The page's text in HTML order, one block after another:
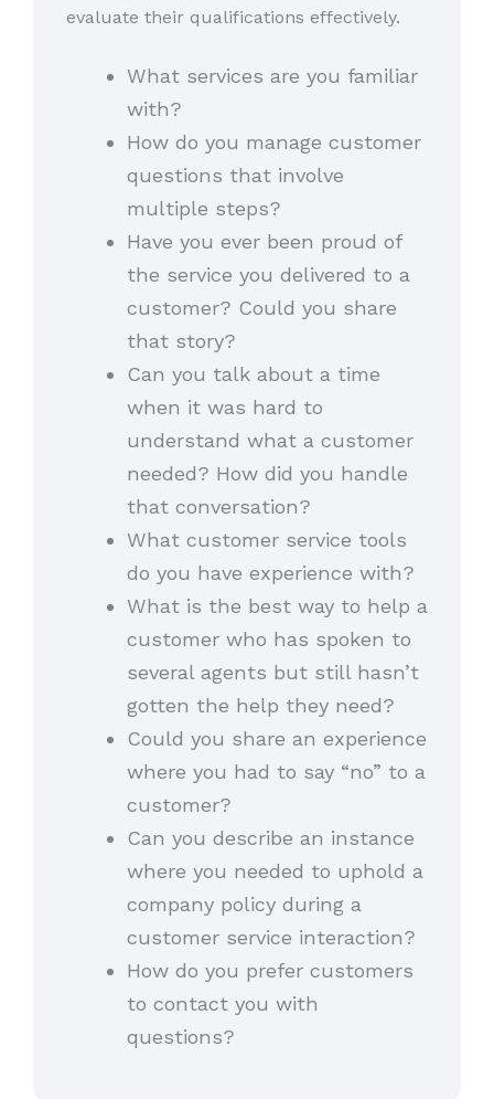
evaluate their qualifications effectively.
What services are you familiar
with?
How do you manage customer
questions that involve
multiple steps?
Have you ever been proud of
the service you delivered to a
customer? Could you share
that story?
Can you talk about a time
when it was hard to
understand what a customer
needed? How did you handle
that conversation?
What customer service tools
do you have experience with?
What is the best way to help a
customer who has spoken to
several agents but still hasn’t
gotten the help they need?
Could you share an experience
where you had to say “no” to a
customer?
Can you describe an instance
where you needed to uphold a
company policy during a
customer service interaction?
How do you prefer customers
to contact you with
questions?